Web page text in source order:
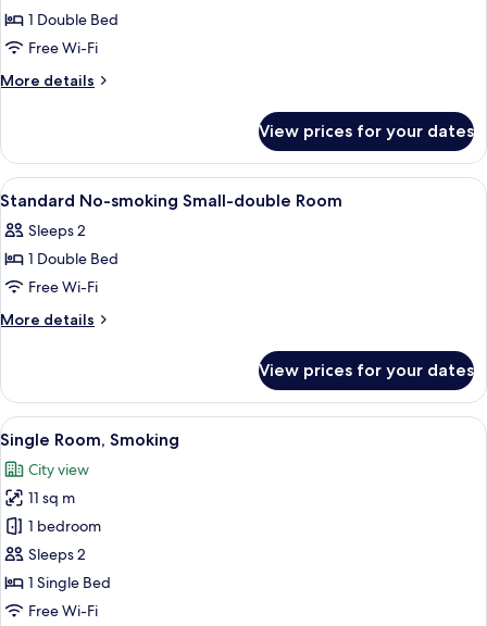
for
Double
Room,
1 Double Bed
Free Wi-Fi
More details
More
Room,
Non
Smoking
View prices for your dates
View
all
photos
for
Standard
No-
double
Room
A hotel room with a bed, curtains, a
1
Standard No-smoking Small-double Room
Sleeps 2
1 Double Bed
Free Wi-Fi
More details
More
No-
smoking
Small-
double
Room
View prices for your dates
View
all
photos
for
Single
Room,
Smoking
Down duvets, desk, blackout
10
Single Room, Smoking
City view
11 sq m
1 bedroom
Sleeps 2
1 Single Bed
Free Wi-Fi